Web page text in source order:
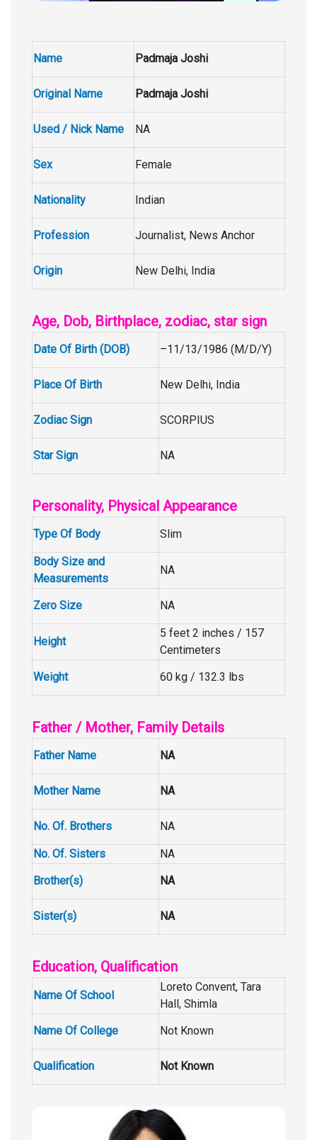
Name Padmaja Joshi
Original Name Padmaja Joshi
Used / Nick Name NA
Sex Female
Nationality Indian
Profession Journalist, News Anchor
Origin New Delhi, India
Age, Dob, Birthplace, zodiac, star sign
Date Of Birth (DOB) –11/13/1986 (M/D/Y)
Place Of Birth New Delhi, India
Zodiac Sign SCORPIUS
Star Sign NA
Personality, Physical Appearance
Type Of Body Slim
Body Size and
Measurements
NA
Zero Size NA
Height
5 feet 2 inches / 157
Centimeters
Weight
60 kg / 132.3 lbs
Father / Mother, Family Details
Father Name NA
Mother Name NA
No. Of. Brothers NA
No. Of. Sisters
NA
Brother(s)
NA
Sister(s) NA
Education, Qualification
Name Of School
Loreto Convent, Tara
Hall, Shimla
Name Of College
Not Known
Qualification Not Known